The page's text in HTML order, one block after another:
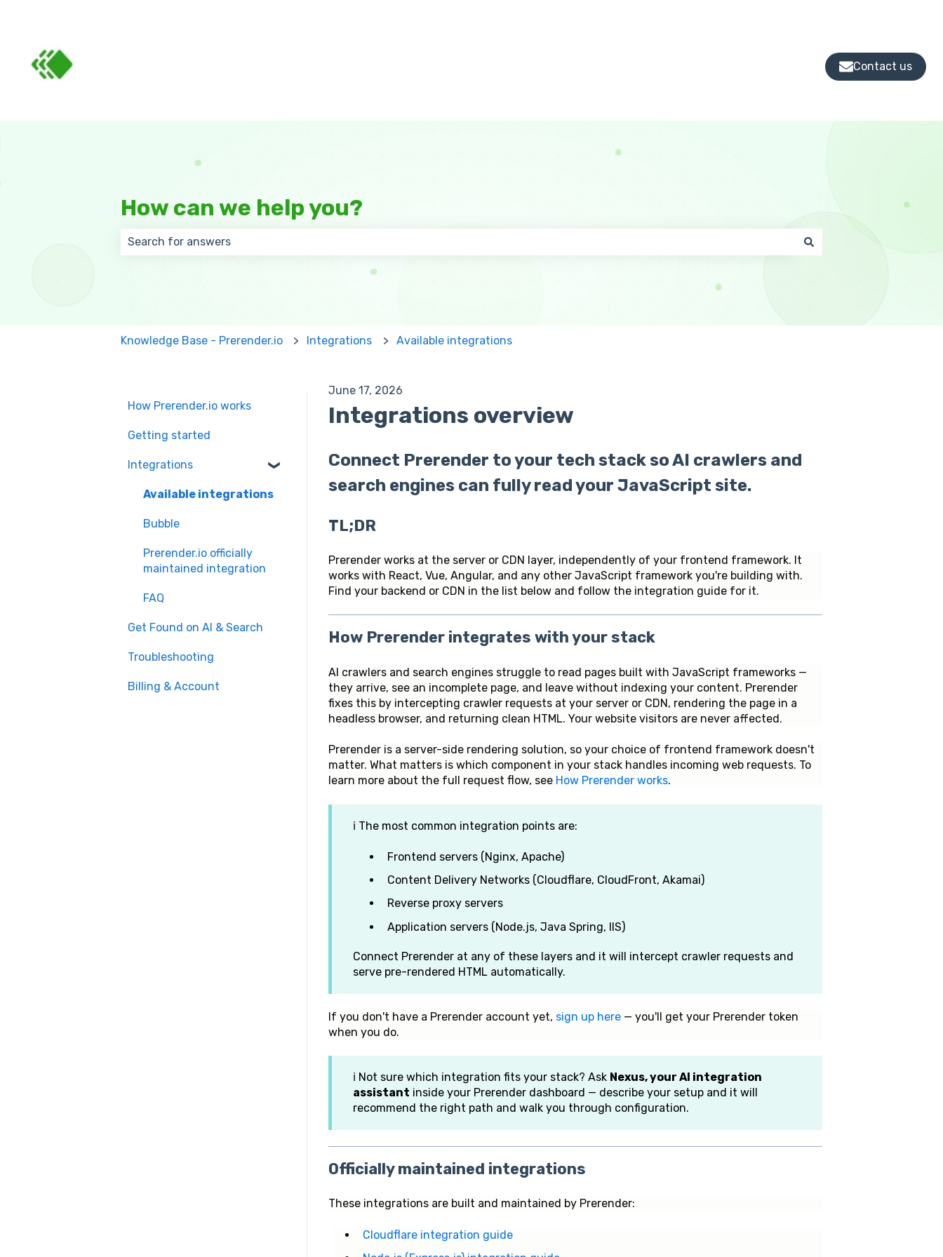
Contact us
How can we help you?
Knowledge Base - Prerender.io Integrations Available integrations
June 17, 2026
Integrations overview
Connect Prerender to your tech stack so AI crawlers and
search engines can fully read your JavaScript site.
TL;DR
Prerender works at the server or CDN layer, independently of your frontend framework. It
works with React, Vue, Angular, and any other JavaScript framework you're building with.
Find your backend or CDN in the list below and follow the integration guide for it.
How Prerender integrates with your stack
AI crawlers and search engines struggle to read pages built with JavaScript frameworks —
they arrive, see an incomplete page, and leave without indexing your content. Prerender
fixes this by intercepting crawler requests at your server or CDN, rendering the page in a
headless browser, and returning clean HTML. Your website visitors are never affected.
Prerender is a server-side rendering solution, so your choice of frontend framework doesn't
matter. What matters is which component in your stack handles incoming web requests. To
learn more about the full request flow, see How Prerender works.
ℹ️ The most common integration points are:
Frontend servers (Nginx, Apache)
Content Delivery Networks (Cloudflare, CloudFront, Akamai)
Reverse proxy servers
Application servers (Node.js, Java Spring, IIS)
Connect Prerender at any of these layers and it will intercept crawler requests and
serve pre-rendered HTML automatically.
If you don't have a Prerender account yet, sign up here— you'll get your Prerender token
when you do.
ℹ️ Not sure which integration fits your stack? Ask Nexus, your AI integration
assistant inside your Prerender dashboard — describe your setup and it will
recommend the right path and walk you through configuration.
Officially maintained integrations
These integrations are built and maintained by Prerender:
Cloudflare integration guide
How Prerender.io works
Getting started
Integrations
Available integrations
Bubble
Prerender.io officially
maintained integration
FAQ
Get Found on AI & Search
Troubleshooting
Billing & Account